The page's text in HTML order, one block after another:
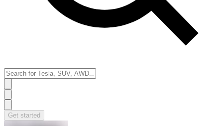
Get started